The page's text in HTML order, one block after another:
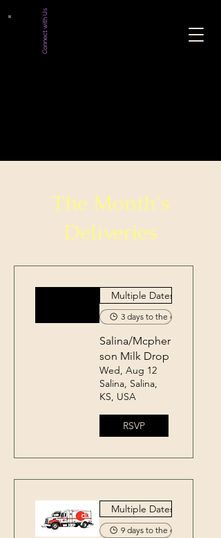
Connect with Us
The Month's
Deliveries
Multiple Dates
3 days to the event
Salina/Mcpher
son Milk Drop
Wed, Aug 12
Salina, Salina,
KS, USA
RSVP
Multiple Dates
9 days to the event